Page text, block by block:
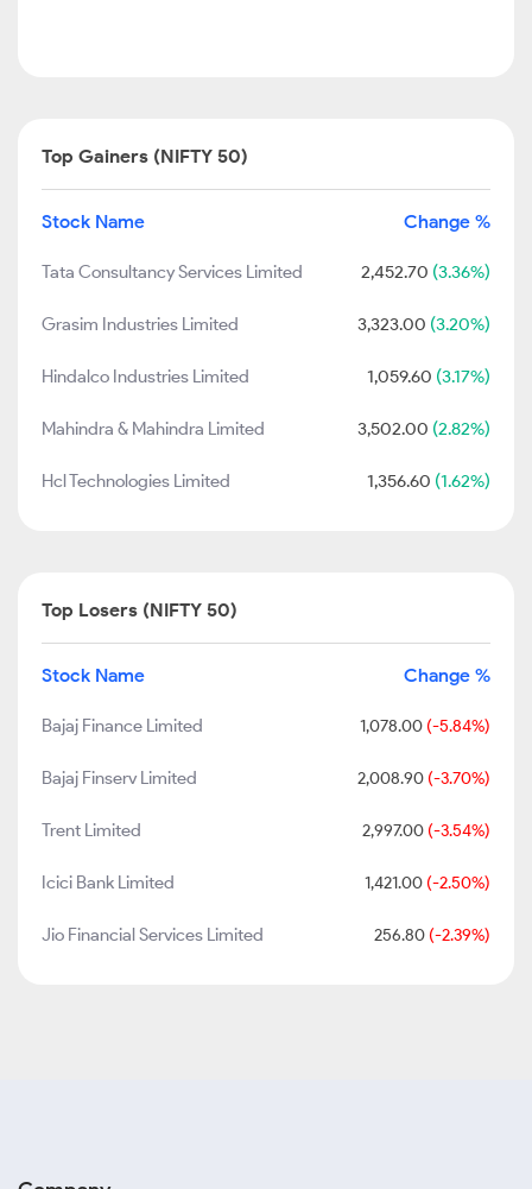
Top Gainers (NIFTY 50)
Stock Name Change %
Tata Consultancy Services Limited 2,452.70 (3.36%)
Grasim Industries Limited 3,323.00 (3.20%)
Hindalco Industries Limited 1,059.60 (3.17%)
Mahindra & Mahindra Limited 3,502.00 (2.82%)
Hcl Technologies Limited 1,356.60 (1.62%)
Top Losers (NIFTY 50)
Stock Name Change %
Bajaj Finance Limited 1,078.00 (-5.84%)
Bajaj Finserv Limited 2,008.90 (-3.70%)
Trent Limited 2,997.00 (-3.54%)
Icici Bank Limited 1,421.00 (-2.50%)
Jio Financial Services Limited 256.80 (-2.39%)